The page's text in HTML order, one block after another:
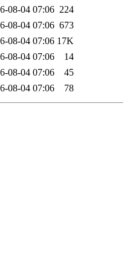
08-04 07:06 224
08-04 07:06 673
08-04 07:06 17K
08-04 07:06
14
08-04 07:06
45
08-04 07:06 78